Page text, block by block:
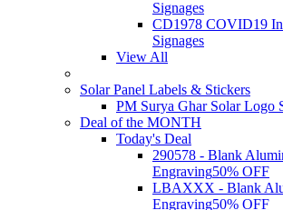
Signages
CD1978 COVID19
Signages
View All
Solar Panel Labels & Stickers
PM Surya Ghar Solar Logo
Deal of the MONTH
Today's Deal
290578 - Blank
Engraving50% OFF
LBAXXX - Blank
Engraving50% OFF